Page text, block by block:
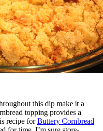
this dip make it a
topping provides a
recipe forButtery Cornbread